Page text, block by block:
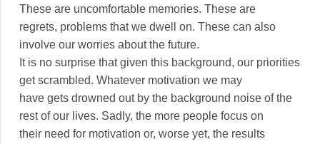
These are uncomfortable memories. These are
regrets, problems that we dwell on. These can also
involve our worries about the future.
It is no surprise that given this background, our priorities
get scrambled. Whatever motivation we may
have gets drowned out by the background noise of the
rest of our lives. Sadly, the more people focus on
their need for motivation or, worse yet, the results